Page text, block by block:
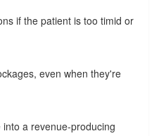
if the patient is too timid or
even when they're
a revenue-producing